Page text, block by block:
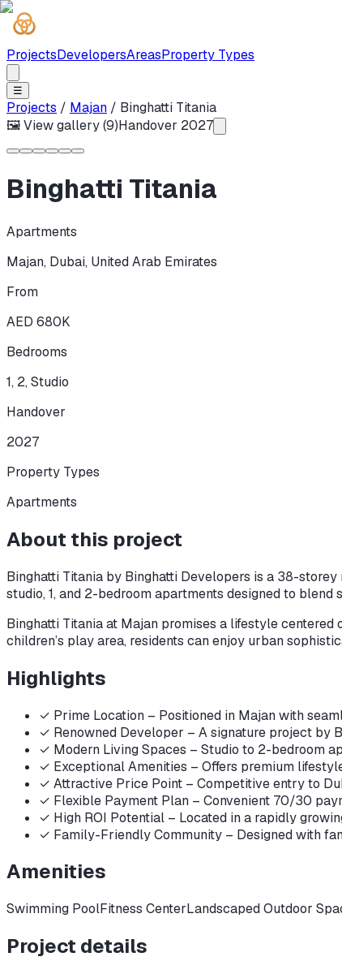
ProjectsDevelopersAreasProperty Types
☰
Projects / Majan / Binghatti Titania
🖼 View gallery (9)Handover 2027
Binghatti Titania
Apartments
Majan, Dubai, United Arab Emirates
From
AED 680K
Bedrooms
1, 2, Studio
Handover
2027
Property Types
Apartments
About this project
Binghatti Titania by Binghatti Developers is a 38-
studio, 1, and 2-bedroom apartments designed to
Binghatti Titania at Majan promises a lifestyle centered
children’s play area, residents can enjoy urban
Highlights
✓ Prime Location – Positioned in Majan with
✓ Renowned Developer – A signature project by
✓ Modern Living Spaces – Studio to 2-bedroom
✓ Exceptional Amenities – Offers premium
✓ Attractive Price Point – Competitive entry to
✓ Flexible Payment Plan – Convenient 70/30
✓ High ROI Potential – Located in a rapidly
✓ Family-Friendly Community – Designed with
Amenities
Swimming PoolFitness CenterLandscaped Outdoor
Project details